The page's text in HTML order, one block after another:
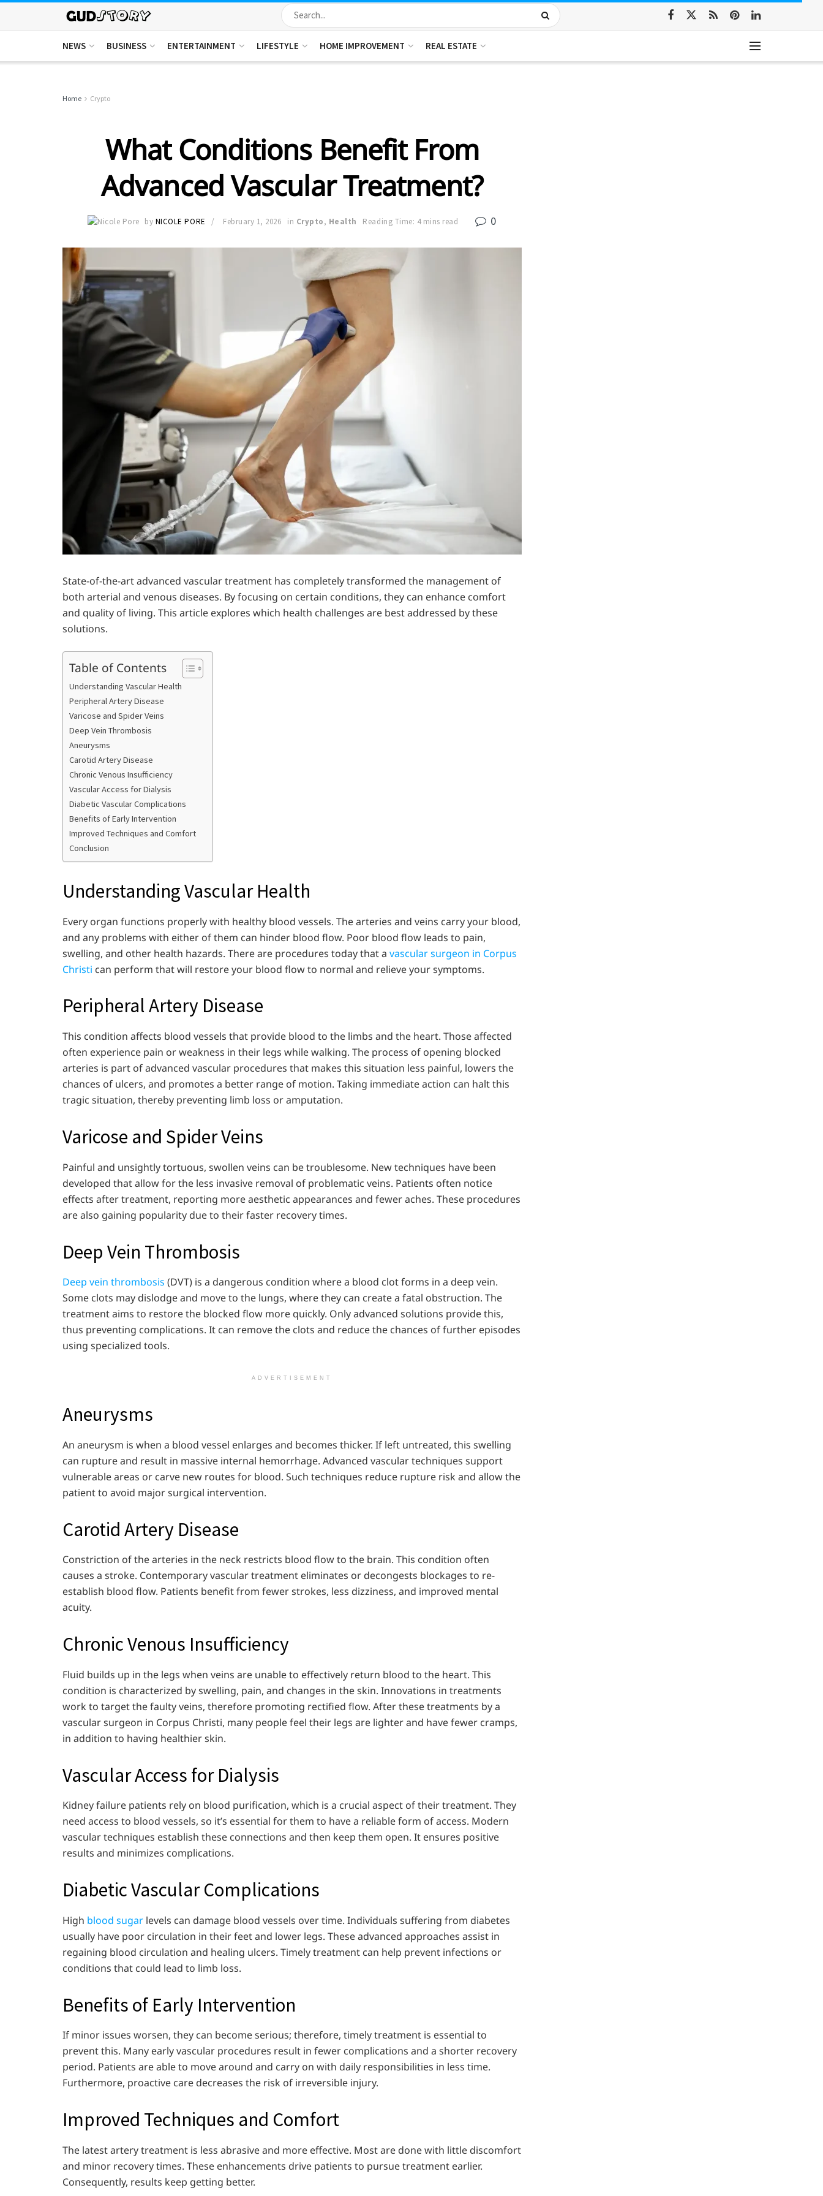
NEWS BUSINESS ENTERTAINMENT LIFESTYLE HOME IMPROVEMENT REAL ESTATE
Home Crypto
What Conditions Benefit From
Advanced Vascular Treatment?
by NICOLE PORE February 1, 2026 in Crypto, Health Reading Time: 4 mins read 0
State-of-the-art advanced vascular treatment has completely transformed the management of
both arterial and venous diseases. By focusing on certain conditions, they can enhance comfort
and quality of living. This article explores which health challenges are best addressed by these
solutions.
Table of Contents
Understanding Vascular Health
Peripheral Artery Disease
Varicose and Spider Veins
Deep Vein Thrombosis
Aneurysms
Carotid Artery Disease
Chronic Venous Insufficiency
Vascular Access for Dialysis
Diabetic Vascular Complications
Benefits of Early Intervention
Improved Techniques and Comfort
Conclusion
Understanding Vascular Health
Every organ functions properly with healthy blood vessels. The arteries and veins carry your blood,
and any problems with either of them can hinder blood flow. Poor blood flow leads to pain,
swelling, and other health hazards. There are procedures today that a vascular surgeon in Corpus
Christi can perform that will restore your blood flow to normal and relieve your symptoms.
Peripheral Artery Disease
This condition affects blood vessels that provide blood to the limbs and the heart. Those affected
often experience pain or weakness in their legs while walking. The process of opening blocked
arteries is part of advanced vascular procedures that makes this situation less painful, lowers the
chances of ulcers, and promotes a better range of motion. Taking immediate action can halt this
tragic situation, thereby preventing limb loss or amputation.
Varicose and Spider Veins
Painful and unsightly tortuous, swollen veins can be troublesome. New techniques have been
developed that allow for the less invasive removal of problematic veins. Patients often notice
effects after treatment, reporting more aesthetic appearances and fewer aches. These procedures
are also gaining popularity due to their faster recovery times.
Deep Vein Thrombosis
Deep vein thrombosis (DVT) is a dangerous condition where a blood clot forms in a deep vein.
Some clots may dislodge and move to the lungs, where they can create a fatal obstruction. The
treatment aims to restore the blocked flow more quickly. Only advanced solutions provide this,
thus preventing complications. It can remove the clots and reduce the chances of further episodes
using specialized tools.
ADVERTISEMENT
Aneurysms
An aneurysm is when a blood vessel enlarges and becomes thicker. If left untreated, this swelling
can rupture and result in massive internal hemorrhage. Advanced vascular techniques support
vulnerable areas or carve new routes for blood. Such techniques reduce rupture risk and allow the
patient to avoid major surgical intervention.
Carotid Artery Disease
Constriction of the arteries in the neck restricts blood flow to the brain. This condition often
causes a stroke. Contemporary vascular treatment eliminates or decongests blockages to re-
establish blood flow. Patients benefit from fewer strokes, less dizziness, and improved mental
acuity.
Chronic Venous Insufficiency
Fluid builds up in the legs when veins are unable to effectively return blood to the heart. This
condition is characterized by swelling, pain, and changes in the skin. Innovations in treatments
work to target the faulty veins, therefore promoting rectified flow. After these treatments by a
vascular surgeon in Corpus Christi, many people feel their legs are lighter and have fewer cramps,
in addition to having healthier skin.
Vascular Access for Dialysis
Kidney failure patients rely on blood purification, which is a crucial aspect of their treatment. They
need access to blood vessels, so it’s essential for them to have a reliable form of access. Modern
vascular techniques establish these connections and then keep them open. It ensures positive
results and minimizes complications.
Diabetic Vascular Complications
High blood sugar levels can damage blood vessels over time. Individuals suffering from diabetes
usually have poor circulation in their feet and lower legs. These advanced approaches assist in
regaining blood circulation and healing ulcers. Timely treatment can help prevent infections or
conditions that could lead to limb loss.
Benefits of Early Intervention
If minor issues worsen, they can become serious; therefore, timely treatment is essential to
prevent this. Many early vascular procedures result in fewer complications and a shorter recovery
period. Patients are able to move around and carry on with daily responsibilities in less time.
Furthermore, proactive care decreases the risk of irreversible injury.
Improved Techniques and Comfort
The latest artery treatment is less abrasive and more effective. Most are done with little discomfort
and minor recovery times. These enhancements drive patients to pursue treatment earlier.
Consequently, results keep getting better.